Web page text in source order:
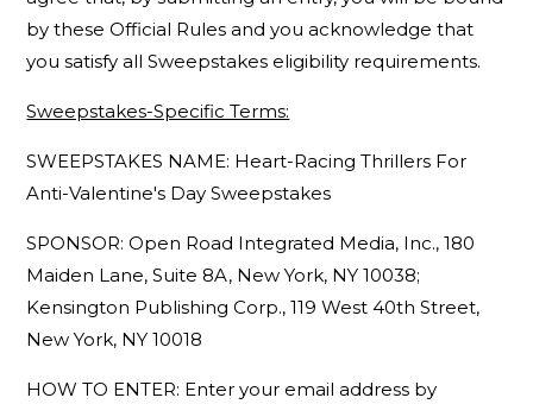
by these Official Rules and you acknowledge that
you satisfy all Sweepstakes eligibility requirements.
Sweepstakes-Specific Terms:
SWEEPSTAKES NAME: Heart-Racing Thrillers For
Anti-Valentine's Day Sweepstakes
SPONSOR: Open Road Integrated Media, Inc., 180
Maiden Lane, Suite 8A, New York, NY 10038;
Kensington Publishing Corp., 119 West 40th Street,
New York, NY 10018
HOW TO ENTER: Enter your email address by